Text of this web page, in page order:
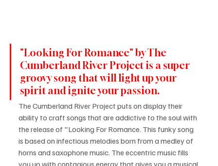
"Looking For Romance" by The
Cumberland River Project is a super
groovy song that will light up your
spirit and ignite your passion.
The Cumberland River Project puts on display their
ability to craft songs that are addictive to the soul with
the release of "Looking For Romance. This funky song
is based on infectious melodies born from a medley of
horns and saxophone music. The eccentric music fills